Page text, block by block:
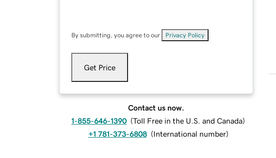
By submitting, you agree to our Privacy Policy
Get Price
Contact us now.
1-855-646-1390 (Toll Free in the U.S. and Canada)
+1 781-373-6808 (International number)